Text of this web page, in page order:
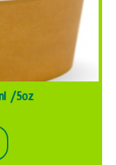
/5oz